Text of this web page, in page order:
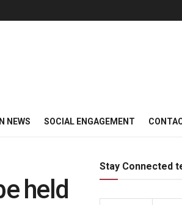
IN NEWS SOCIAL ENGAGEMENT
held
Stay Connected